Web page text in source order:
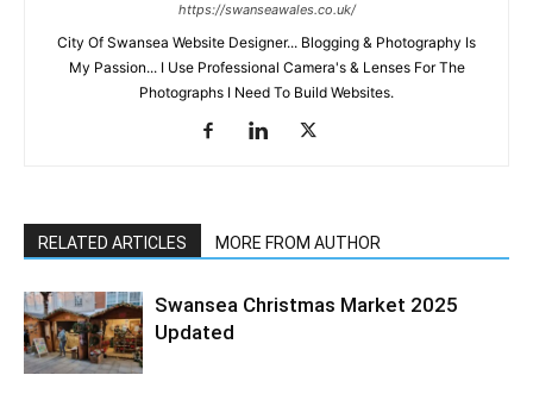
https://swanseawales.co.uk/
City Of Swansea Website Designer... Blogging & Photography Is
My Passion... I Use Professional Camera's & Lenses For The
Photographs I Need To Build Websites.
RELATED ARTICLES MORE FROM AUTHOR
Swansea Christmas Market 2025
Updated